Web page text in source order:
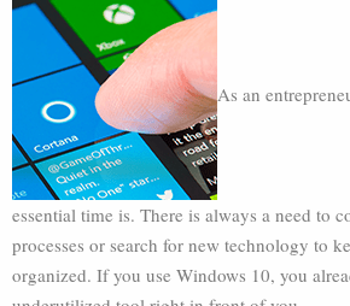
As an
essential time is. There is always a need to
processes or search for new technology to
organized. If you use Windows 10, you